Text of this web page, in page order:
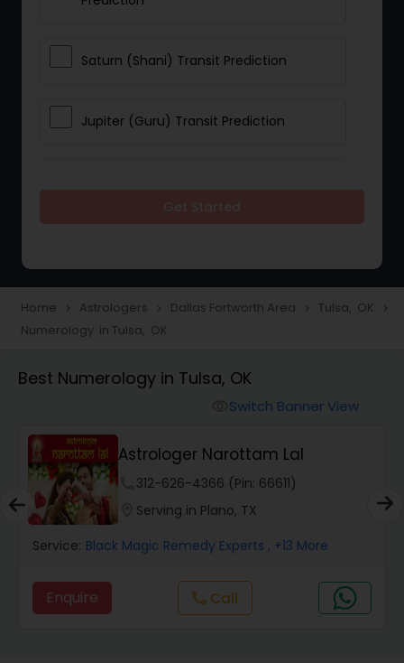
Saturn (Shani) Transit Prediction
Jupiter (Guru) Transit Prediction
Love Life / Relationship Horoscope
Reading
Money / Finance Horoscope
Wealth / Debt Prediction
Health Prediction
Home navigate_next Astrologers navigate_next Dallas Fortworth Area navigate_next Tulsa, OK navigate_next
Numerology in Tulsa, OK
Best Numerology in Tulsa, OK
Switch Banner View
Astrologer Narottam Lal
312-626-4366 (Pin: 66611)
Serving in Plano, TX
Service: Black Magic Remedy Experts , +13 More
Enquire call Call